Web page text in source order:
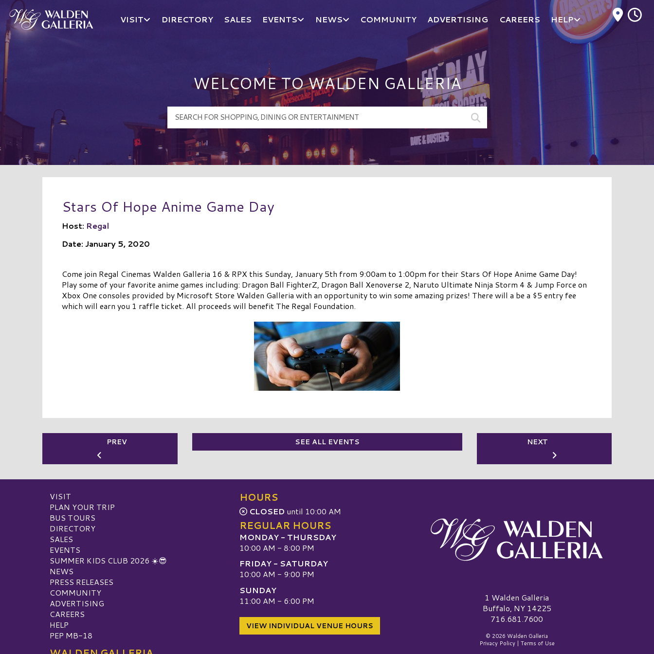
Walden Galleria Logo
VISIT DIRECTORY SALES EVENTS NEWS COMMUNITY ADVERTISING CAREERS HELP
WELCOME TO WALDEN GALLERIA
Stars Of Hope Anime Game Day
Host: Regal
Date: January 5, 2020
Come join Regal Cinemas Walden Galleria 16 & RPX this Sunday, January 5th from 9:00am to 1:00pm for their Stars Of Hope Anime Game Day!
Play some of your favorite anime games including: Dragon Ball FighterZ, Dragon Ball Xenoverse 2, Naruto Ultimate Ninja Storm 4 & Jump Force on
Xbox One consoles provided by Microsoft Store Walden Galleria with an opportunity to win some amazing prizes! There will a be a $5 entry fee
which will earn you 1 raffle ticket. All proceeds will benefit The Regal Foundation.
PREV SEE ALL EVENTS NEXT
VISIT
PLAN YOUR TRIP
BUS TOURS
DIRECTORY
SALES
EVENTS
SUMMER KIDS CLUB 2026 ☀️😎
NEWS
PRESS RELEASES
COMMUNITY
ADVERTISING
CAREERS
HELP
PEP MB-18
HOURS
CLOSED until 10:00 AM
REGULAR HOURS
MONDAY - THURSDAY
10:00 AM - 8:00 PM
FRIDAY - SATURDAY
10:00 AM - 9:00 PM
SUNDAY
11:00 AM - 6:00 PM
VIEW INDIVIDUAL VENUE HOURS
Walden Galleria Logo1 Walden Galleria
Buffalo, NY 14225
716.681.7600
© 2026 Walden Galleria
Privacy Policy| Terms of Use